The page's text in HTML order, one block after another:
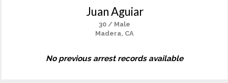
Juan Aguiar
30 / Male
Madera, CA
No previous arrest records available